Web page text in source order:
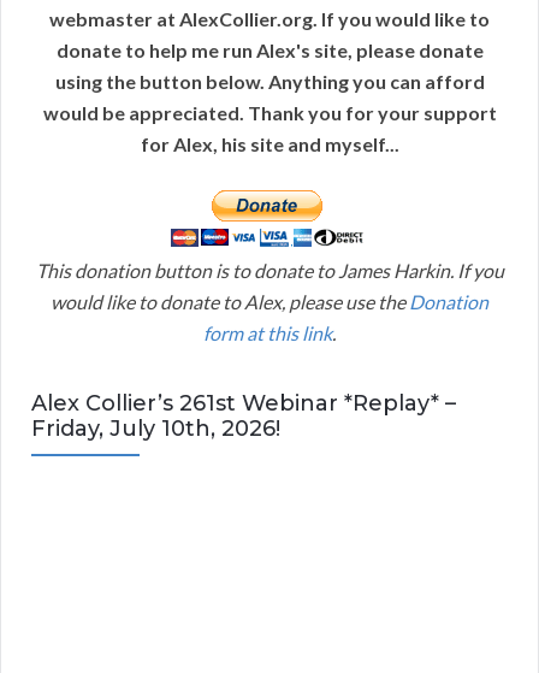
webmaster at AlexCollier.org. If you would like to
donate to help me run Alex's site, please donate
using the button below. Anything you can afford
would be appreciated. Thank you for your support
for Alex, his site and myself...
This donation button is to donate to James Harkin. If you
would like to donate to Alex, please use the Donation
form at this link.
Alex Collier’s 261st Webinar *Replay* –
Friday, July 10th, 2026!